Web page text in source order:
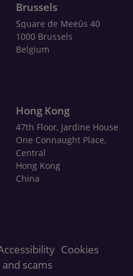
Brussels
Square de Meeûs 40
1000 Brussels
Belgium
Hong Kong
47th Floor, Jardine House
One Connaught Place,
Central
Hong Kong
China
Cookies
scams